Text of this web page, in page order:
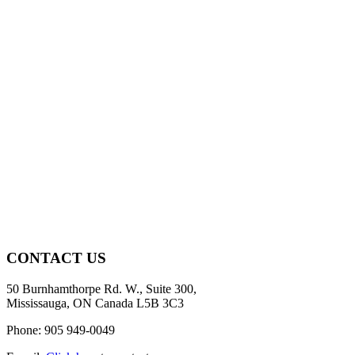
CONTACT US
50 Burnhamthorpe Rd. W., Suite 300,
Mississauga, ON Canada L5B 3C3
Phone: 905 949-0049